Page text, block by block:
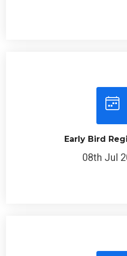
Early Bird
08th Jul